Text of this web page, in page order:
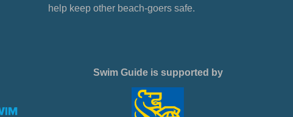
help keep other beach-goers safe.
Swim Guide is supported by